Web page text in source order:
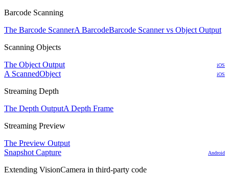
Barcode Scanning
The Barcode ScannerA BarcodeBarcode Scanner vs Object Output
Scanning Objects
The Object Output
iOS
A ScannedObject iOS
Streaming Depth
The Depth OutputA Depth Frame
Streaming Preview
The Preview Output
Snapshot Capture
Android
Extending VisionCamera in third-party code